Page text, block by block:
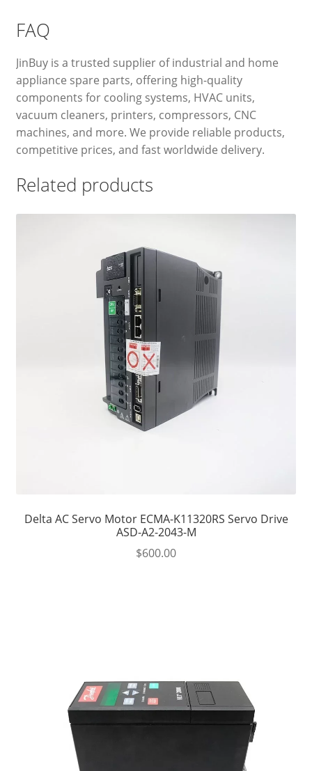
FAQ
JinBuy is a trusted supplier of industrial and home
appliance spare parts, offering high-quality
components for cooling systems, HVAC units,
vacuum cleaners, printers, compressors, CNC
machines, and more. We provide reliable products,
competitive prices, and fast worldwide delivery.
Related products
Delta AC Servo Motor ECMA-K11320RS Servo Drive
ASD-A2-2043-M
$600.00